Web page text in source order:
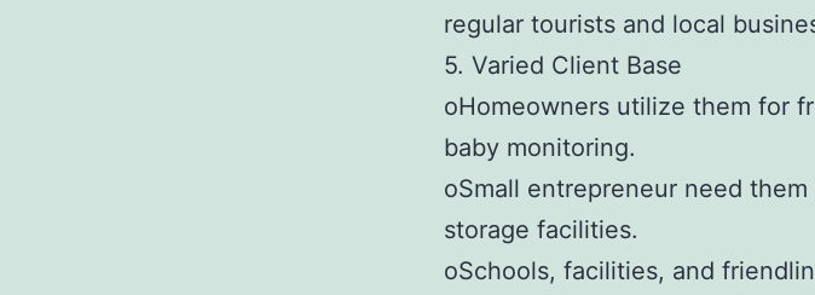
regular tourists and local
5. Varied Client Base
oHomeowners utilize them for
baby monitoring.
oSmall entrepreneur need
storage facilities.
oSchools, facilities, and